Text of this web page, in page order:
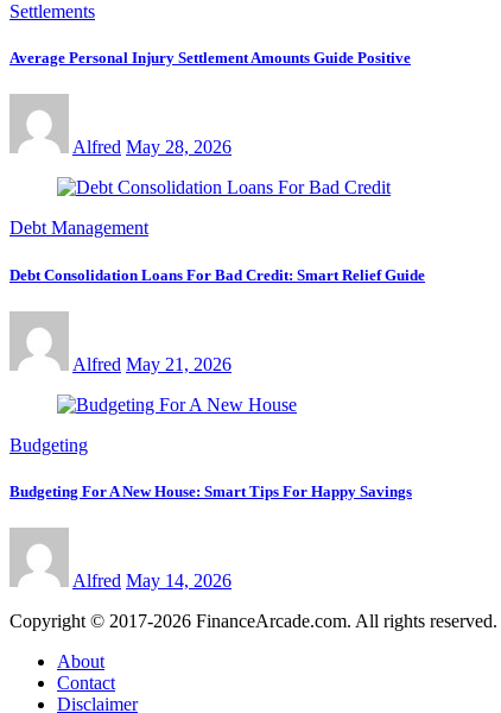
Settlements
Average Personal Injury Settlement Amounts Guide Positive
Alfred May 28, 2026
Debt Management
Debt Consolidation Loans For Bad Credit: Smart Relief Guide
Alfred May 21, 2026
Budgeting
Budgeting For A New House: Smart Tips For Happy Savings
Alfred May 14, 2026
Copyright © 2017-2026 FinanceArcade.com. All rights reserved.
About
Contact
Disclaimer